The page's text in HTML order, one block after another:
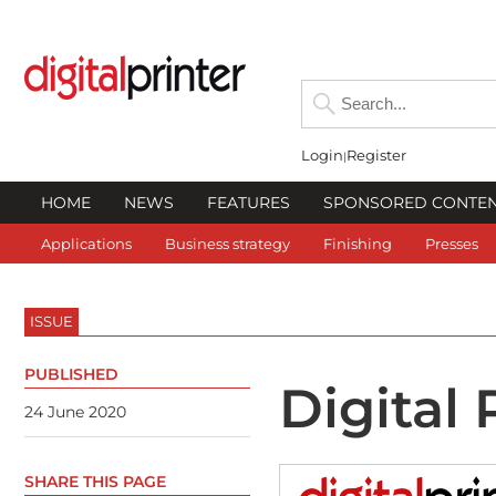
Login Register
HOME NEWS FEATURES SPONSORED
Applications Business strategy Finishing Presses
ISSUE
Digital
PUBLISHED
24 June 2020
SHARE THIS PAGE